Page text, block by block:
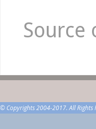
Source
© Copyrights 2004-2017. All Rights